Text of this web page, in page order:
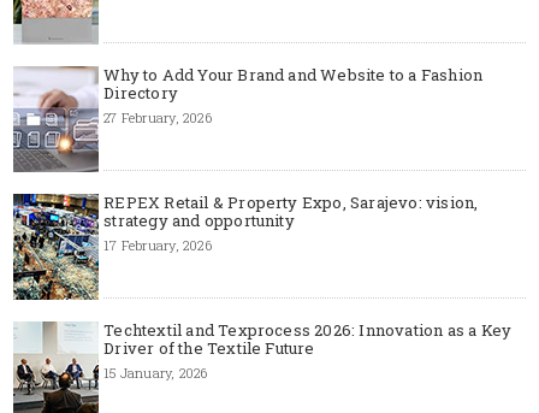
Why to Add Your Brand and Website to a Fashion
Directory
27 February, 2026
REPEX Retail & Property Expo, Sarajevo: vision,
strategy and opportunity
17 February, 2026
Techtextil and Texprocess 2026: Innovation as a Key
Driver of the Textile Future
15 January, 2026